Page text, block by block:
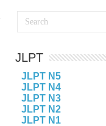
JLPT
JLPT N5
JLPT N4
JLPT N3
JLPT N2
JLPT N1